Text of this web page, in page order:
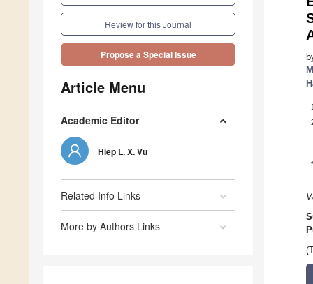
Review for this Journal
Propose a Special Issue
Article Menu
Academic Editor
Hiep L. X. Vu
Related Info Links
More by Authors Links
1
*